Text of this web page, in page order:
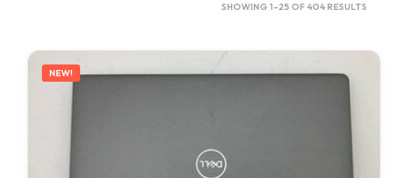
SHOWING 1–25 OF 404 RESULTS
LATEST
NEW!